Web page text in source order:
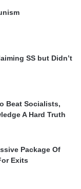
SS but Didn’t
Beat Socialists,
A Hard Truth
Package Of
Exits